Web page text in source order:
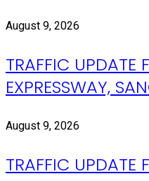
August 9, 2026
TRAFFIC UPDATE
EXPRESSWAY,
August 9, 2026
TRAFFIC UPDATE